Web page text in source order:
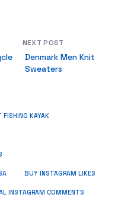
NEXT POST
Denmark Men Knit
Sweaters
FISHING KAYAK
BUY INSTAGRAM LIKES
INSTAGRAM COMMENTS